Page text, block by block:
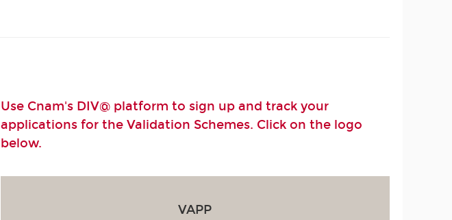
Use Cnam's DIV@ platform to sign up and track your
applications for the Validation Schemes. Click on the logo
below.
VAPP